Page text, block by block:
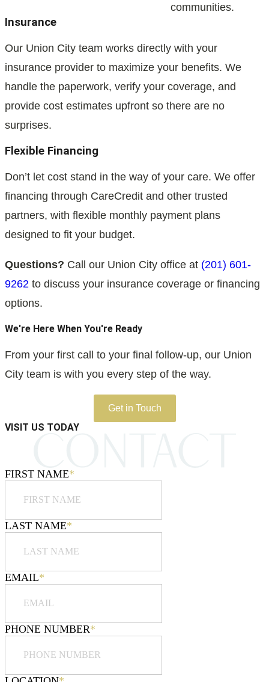
communities.
Insurance
Our Union City team works directly with your
insurance provider to maximize your benefits. We
handle the paperwork, verify your coverage, and
provide cost estimates upfront so there are no
surprises.
Flexible Financing
Don’t let cost stand in the way of your care. We offer
financing through CareCredit and other trusted
partners, with flexible monthly payment plans
designed to fit your budget.
Questions? Call our Union City office at (201) 601-
9262 to discuss your insurance coverage or financing
options.
We're Here When You're Ready
From your first call to your final follow-up, our Union
City team is with you every step of the way.
Get in Touch
VISIT US TODAY
FIRST NAME*
LAST NAME*
EMAIL*
PHONE NUMBER*